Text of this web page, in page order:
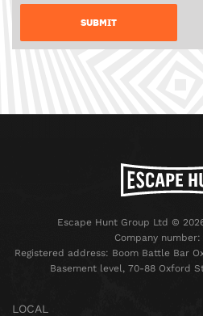
Escape Hunt Group Ltd ©
Company number:
Registered address: Boom Battle Bar
Basement level, 70-88 Oxford
LOCAL